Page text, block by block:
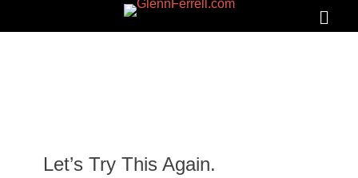
GLENNFERRELL.COM
Let’s Try This Again.